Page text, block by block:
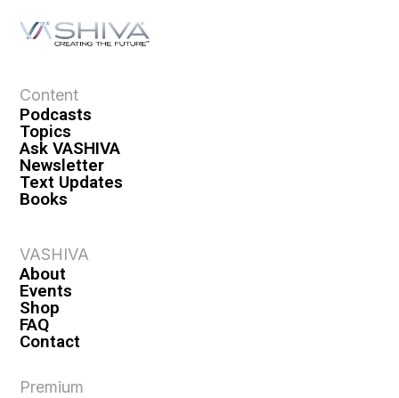
Content
Podcasts
Topics
Ask VASHIVA
Newsletter
Text Updates
Books
VASHIVA
About
Events
Shop
FAQ
Contact
Premium